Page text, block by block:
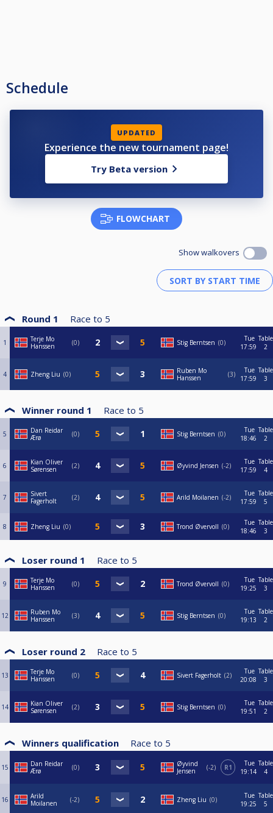
Schedule
UPDATED
Experience the new tournament page!
Try Beta version
FLOWCHART
Show walkovers
Round 1 Race to 5
1
Terje Mo
Hanssen
0 Stig Berntsen 0
Tue
17:59
Table
2
4 Zheng Liu 0
Ruben Mo
Hanssen
3
Tue
17:59
Table
3
Winner round 1 Race to 5
5
Dan Reidar
Ærø
0 Stig Berntsen 0
Tue
18:46
Table
2
6
Kian Oliver
Sørensen
2 Øyvind Jensen -2
Tue
17:59
Table
4
7
Sivert
Fagerholt
2 Arild Moilanen -2
Tue
17:59
Table
5
8 Zheng Liu 0 Trond Øvervoll 0
Tue
18:46
Table
3
Loser round 1 Race to 5
9
Terje Mo
Hanssen
0 Trond Øvervoll 0
Tue
19:25
Table
3
12
Ruben Mo
Hanssen
3 Stig Berntsen 0
Tue
19:13
Table
2
Loser round 2 Race to 5
13
Terje Mo
Hanssen
0 Sivert Fagerholt 2
Tue
20:08
Table
3
14
Kian Oliver
Sørensen
2 Stig Berntsen 0
Tue
19:51
Table
2
Winners qualification Race to 5
15
Dan Reidar
Ærø
0
Øyvind
Jensen
-2 R1
Tue
19:14
Table
4
16
Arild
Moilanen
-2 Zheng Liu 0
Tue
19:25
Table
5